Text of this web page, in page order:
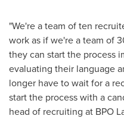
"We're a team of ten
work as if we're a team of
they can start the process
evaluating their language
longer have to wait for a
start the process with a
head of recruiting at BPO